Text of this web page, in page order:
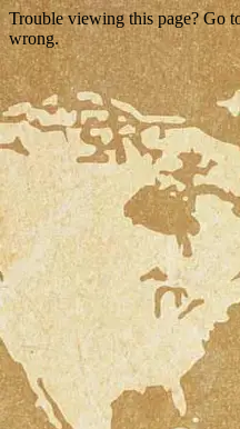
Trouble viewing this page? Go
wrong.